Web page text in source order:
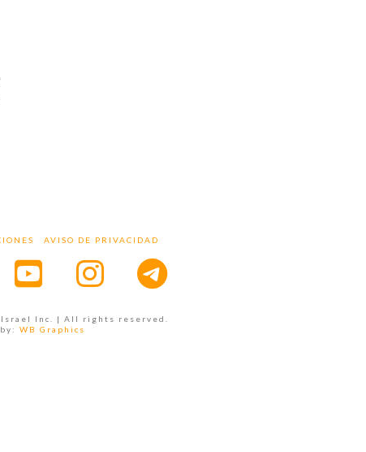
AVISO DE PRIVACIDAD
Inc. | All rights reserved.
WB Graphics